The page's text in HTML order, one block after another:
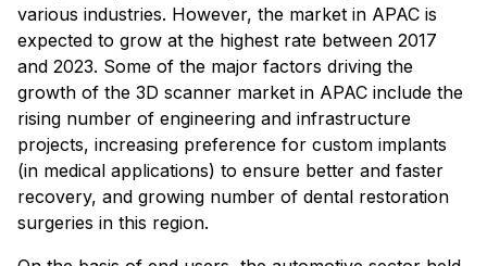
various industries. However, the market in APAC is
expected to grow at the highest rate between 2017
and 2023. Some of the major factors driving the
growth of the 3D scanner market in APAC include the
rising number of engineering and infrastructure
projects, increasing preference for custom implants
(in medical applications) to ensure better and faster
recovery, and growing number of dental restoration
surgeries in this region.